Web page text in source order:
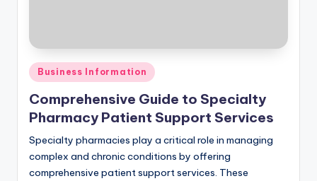
Posted
in
Business Information
Comprehensive Guide to Specialty
Pharmacy Patient Support Services
Specialty pharmacies play a critical role in managing
complex and chronic conditions by offering
comprehensive patient support services. These